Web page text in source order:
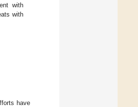
with
with
have